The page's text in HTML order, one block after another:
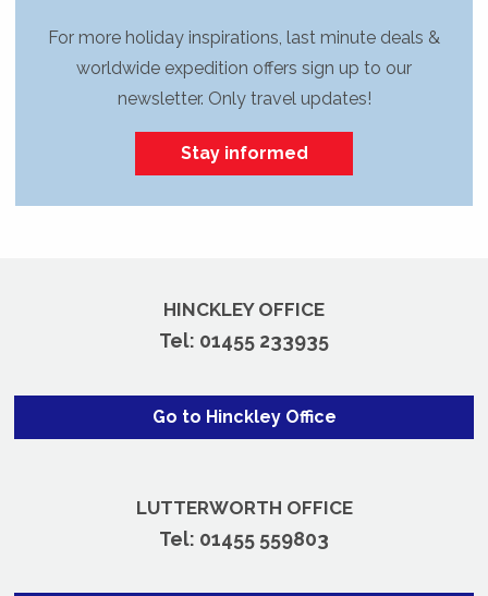
For more holiday inspirations, last minute deals &
worldwide expedition offers sign up to our
newsletter. Only travel updates!
Stay informed
HINCKLEY OFFICE
Tel: 01455 233935
Go to Hinckley Office
LUTTERWORTH OFFICE
Tel: 01455 559803